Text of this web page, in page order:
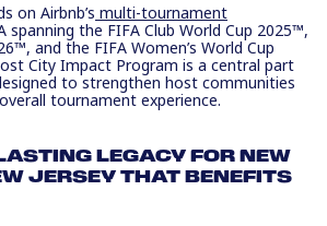
on Airbnb’s multi-tournament
spanning the FIFA Club World Cup 2025™,
and the FIFA Women’s World Cup
City Impact Program is a central part
to strengthen host communities
tournament experience.
LEGACY FOR NEW
JERSEY THAT BENEFITS